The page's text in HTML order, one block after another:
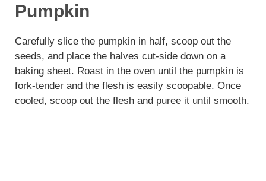
Pumpkin
Carefully slice the pumpkin in half, scoop out the
seeds, and place the halves cut-side down on a
baking sheet. Roast in the oven until the pumpkin is
fork-tender and the flesh is easily scoopable. Once
cooled, scoop out the flesh and puree it until smooth.